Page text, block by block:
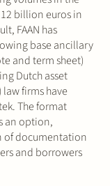
billion euros in
FAAN has
base ancillary
and term sheet)
Dutch asset
firms have
The format
an option,
of documentation
and borrowers